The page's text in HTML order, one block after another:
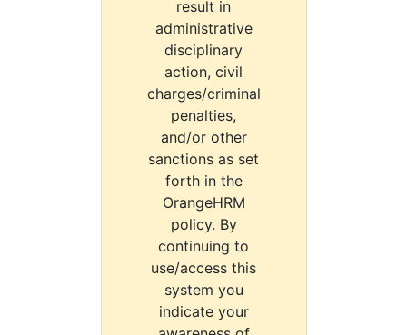
result in
administrative
disciplinary
action, civil
charges/criminal
penalties,
and/or other
sanctions as set
forth in the
OrangeHRM
policy. By
continuing to
use/access this
system you
indicate your